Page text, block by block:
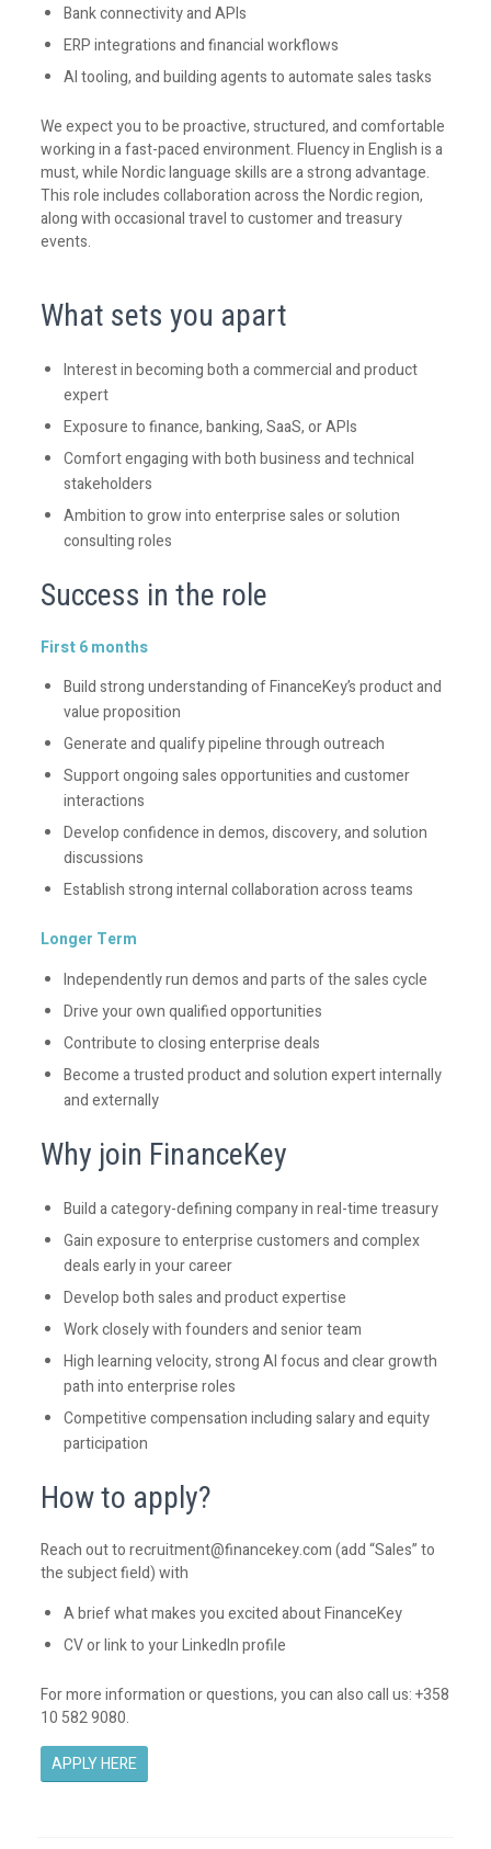
Bank connectivity and APIs
ERP integrations and financial workflows
AI tooling, and building agents to automate sales tasks
We expect you to be proactive, structured, and comfortable
working in a fast-paced environment. Fluency in English is a
must, while Nordic language skills are a strong advantage.
This role includes collaboration across the Nordic region,
along with occasional travel to customer and treasury
events.
What sets you apart
Interest in becoming both a commercial and product
expert
Exposure to finance, banking, SaaS, or APIs
Comfort engaging with both business and technical
stakeholders
Ambition to grow into enterprise sales or solution
consulting roles
Success in the role
First 6 months
Build strong understanding of FinanceKey’s product and
value proposition
Generate and qualify pipeline through outreach
Support ongoing sales opportunities and customer
interactions
Develop confidence in demos, discovery, and solution
discussions
Establish strong internal collaboration across teams
Longer Term
Independently run demos and parts of the sales cycle
Drive your own qualified opportunities
Contribute to closing enterprise deals
Become a trusted product and solution expert internally
and externally
Why join FinanceKey
Build a category-defining company in real-time treasury
Gain exposure to enterprise customers and complex
deals early in your career
Develop both sales and product expertise
Work closely with founders and senior team
High learning velocity, strong AI focus and clear growth
path into enterprise roles
Competitive compensation including salary and equity
participation
How to apply?
Reach out torecruitment@financekey.com(add “Sales” to
the subject field) with
A brief what makes you excited about FinanceKey
CV or link to your LinkedIn profile
For more information or questions, you can also call us: +358
10 582 9080.
APPLY HERE